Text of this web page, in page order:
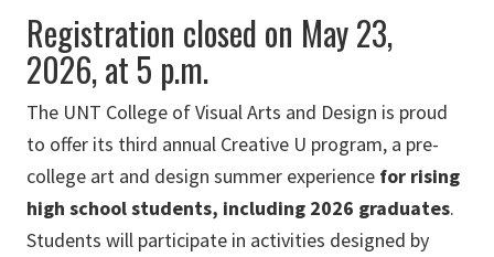
Registration closed on May 23,
2026, at 5 p.m.
The UNT College of Visual Arts and Design is proud
to offer its third annual Creative U program, a pre-
college art and design summer experience for rising
high school students, including 2026 graduates.
Students will participate in activities designed by